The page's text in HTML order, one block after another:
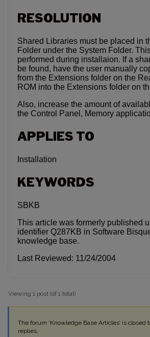
RESOLUTION
Shared Libraries must be placed in
Folder under the System Folder.
performed during installaion. If a
be found, have the user manually
from the Extensions folder on the
ROM into the Extensions folder on
Also, increase the amount of
the Control Panel, Memory
APPLIES TO
Installation
KEYWORDS
SBKB
This article was formerly published
identifier Q287KB in Software
knowledge base.
Last Reviewed: 11/24/2004
Viewing 1 post (of 1 total)
The forum ‘Knowledge Base Articles’ is closed
replies.